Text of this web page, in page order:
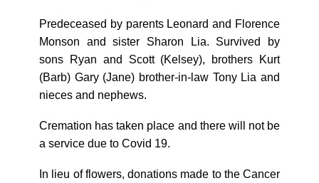
Predeceased by parents Leonard and Florence
Monson and sister Sharon Lia. Survived by
sons Ryan and Scott (Kelsey), brothers Kurt
(Barb) Gary (Jane) brother-in-law Tony Lia and
nieces and nephews.
Cremation has taken place and there will not be
a service due to Covid 19.
In lieu of flowers, donations made to the Cancer